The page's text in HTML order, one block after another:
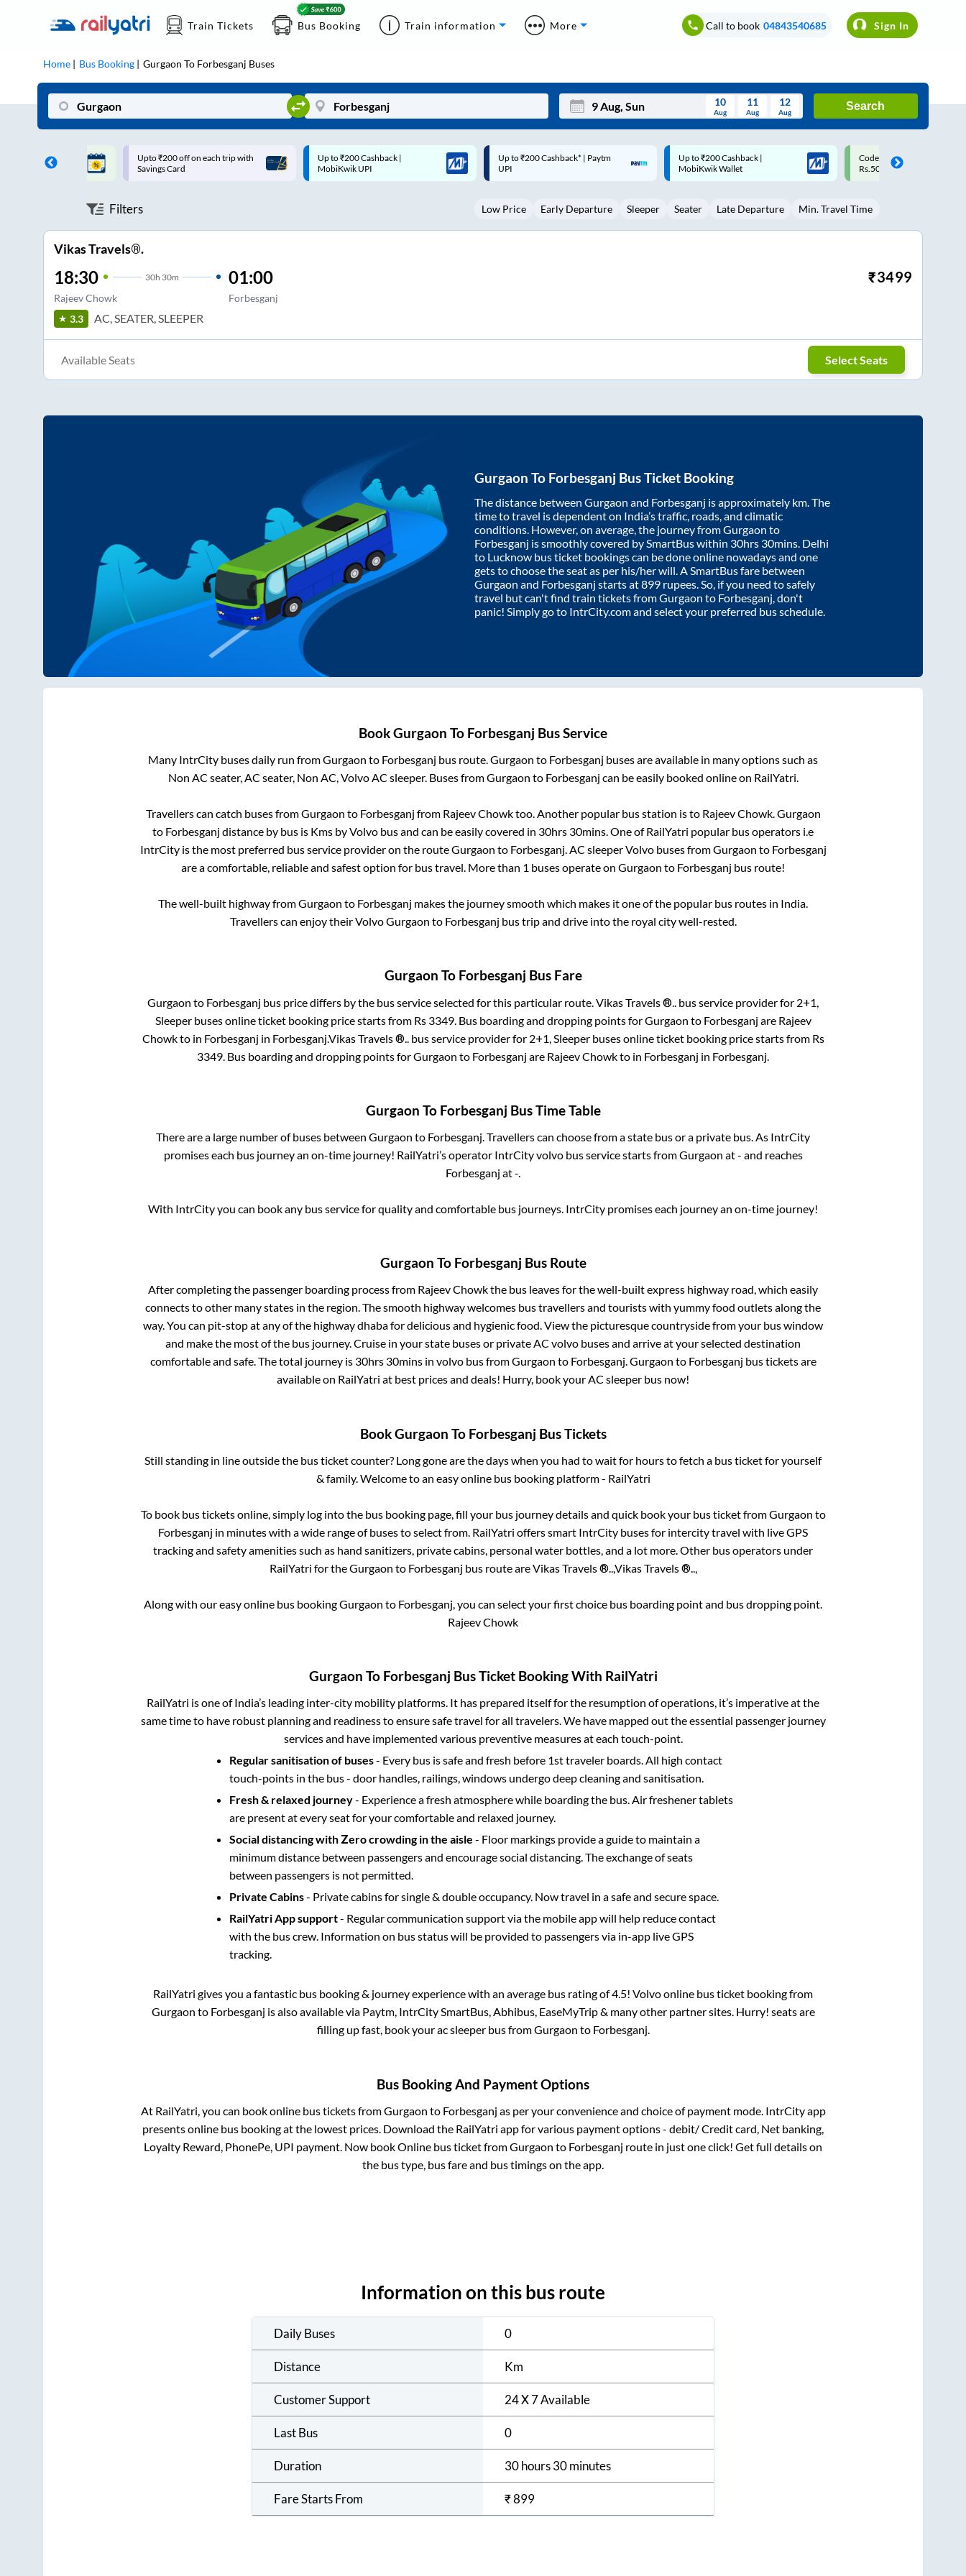
Train Tickets Bus Booking Train information More Call to book 04843540685 Sign In
Home Bus Booking Gurgaon To Forbesganj Buses
Mon Wed Thu Fri Sat Sun
3 5 6 8 9
10
Aug
11
Aug
12
Aug
Search
on each trip with
Up to ₹200 Cashback |
MobiKwik UPI
Up to ₹200 Cashback* | Paytm
UPI
Up to ₹200 Cashback |
MobiKwik Wallet
Code: SMART | 10% off upto
Rs.50
Upto ₹200 off on each trip
Savings Card
Filters Low Price Early Departure Sleeper Seater Late Departure Min. Travel Time
Vikas Travels®.
18:30 30h 30m
Rajeev Chowk
01:00
Forbesganj
₹3499
3.3 AC, SEATER, SLEEPER
Available Seats Select Seats
Gurgaon To Forbesganj Bus Ticket Booking
The distance between Gurgaon and Forbesganj is approximately km. The
time to travel is dependent on India’s traffic, roads, and climatic
conditions. However, on average, the journey fromGurgaon to
Forbesganj is smoothly covered by SmartBus within 30hrs 30mins. Delhi
to Lucknow bus ticket bookings can be done online nowadays and one
gets to choose the seat as per his/her will. A SmartBus fare between
Gurgaon and Forbesganj starts at899 rupees. So, if you need to safely
travel but can't find train tickets fromGurgaon to Forbesganj, don't
panic! Simply go to IntrCity.com and select your preferred bus schedule.
BookGurgaon To Forbesganj Bus Service
Many IntrCity buses daily run fromGurgaon to Forbesganj bus route.Gurgaon to Forbesganj buses are available in many options such as
Non AC seater, AC seater, Non AC, Volvo AC sleeper. Buses fromGurgaon to Forbesganj can be easily booked online on RailYatri.
Travellers can catch buses fromGurgaon to Forbesganj from Rajeev Chowktoo. Another popular bus station isto Rajeev Chowk.Gurgaon
to Forbesganj distance by bus is Kms by Volvo bus and can be easily covered in 30hrs 30mins. One of RailYatri popular bus operators i.e
IntrCity is the most preferred bus service provider on the routeGurgaon to Forbesganj. AC sleeper Volvo buses fromGurgaon to Forbesganj
are a comfortable, reliable and safest option for bus travel. More than 1 buses operate on Gurgaon to Forbesganj bus route!
The well-built highway fromGurgaon to Forbesganj makes the journey smooth which makes it one of the popular bus routes in India.
Travellers can enjoy their VolvoGurgaon to Forbesganj bus trip and drive into the royal city well-rested.
Gurgaon To Forbesganj Bus Fare
Gurgaon to Forbesganj bus price differs by the bus service selected for this particular route. Vikas Travels ®.. bus service provider for 2+1,
Sleeperbuses online ticket booking price starts from Rs 3349. Bus boarding and dropping points forGurgaon to Forbesganj are Rajeev
Chowkto in Forbesganj in ForbesganjVikas Travels ®.. bus service provider for 2+1, Sleeperbuses online ticket booking price starts from Rs
3349 . Bus boarding and dropping points forGurgaon to Forbesganj are Rajeev Chowkto in Forbesganj in Forbesganj
Gurgaon To Forbesganj Bus Time Table
There are a large number of buses between Gurgaon to Forbesganj. Travellers can choose from a state bus or a private bus. As IntrCity
promises each bus journey an on-time journey! RailYatri’s operator IntrCity volvo bus service starts fromGurgaon at- and reaches
Forbesganj at-.
With IntrCity you can book any bus service for quality and comfortable bus journeys. IntrCity promises each journey an on-time journey!
Gurgaon To Forbesganj Bus Route
After completing the passenger boarding process from Rajeev Chowkthe bus leaves for the well-built express highway road, which easily
connects to other many states in the region. The smooth highway welcomes bus travellers and tourists with yummy food outlets along the
way. You can pit-stop at any of the highway dhaba for delicious and hygienic food. View the picturesque countryside from your bus window
and make the most of the bus journey. Cruise in your state buses or private AC volvo buses and arrive at your selected destination
comfortable and safe. The total journey is 30hrs 30minsin volvo bus fromGurgaon to Forbesganj.Gurgaon to Forbesganj bus tickets are
available on RailYatri at best prices and deals! Hurry, book your AC sleeper bus now!
BookGurgaon To Forbesganj Bus Tickets
Still standing in line outside the bus ticket counter? Long gone are the days when you had to wait for hours to fetch a bus ticket for yourself
& family. Welcome to an easy online bus booking platform - RailYatri
To book bus tickets online, simply log into the bus booking page, fill your bus journey details and quick book your bus ticket fromGurgaon to
Forbesganj in minutes with a wide range of buses to select from. RailYatri offers smart IntrCity buses for intercity travel with live GPS
tracking and safety amenities such as hand sanitizers, private cabins, personal water bottles, and a lot more. Other bus operators under
RailYatri for theGurgaon to Forbesganj bus route areVikas Travels ®..,Vikas Travels ®..,
Along with our easy online bus bookingGurgaon to Forbesganj, you can select your first choice bus boarding point and bus dropping point.
Rajeev Chowk
Gurgaon To Forbesganj Bus Ticket Booking With RailYatri
RailYatri is one of India’s leading inter-city mobility platforms. It has prepared itself for the resumption of operations, it’s imperative at the
same time to have robust planning and readiness to ensure safe travel for all travelers. We have mapped out the essential passenger journey
services and have implemented various preventive measures at each touch-point.
Regular sanitisation of buses- Every bus is safe and fresh before 1st traveler boards. All high contact
touch-points in the bus - door handles, railings, windows undergo deep cleaning and sanitisation.
Fresh & relaxed journey- Experience a fresh atmosphere while boarding the bus. Air freshener tablets
are present at every seat for your comfortable and relaxed journey.
Social distancing with Zero crowding in the aisle - Floor markings provide a guide to maintain a
minimum distance between passengers and encourage social distancing. The exchange of seats
between passengers is not permitted.
Private Cabins- Private cabins for single & double occupancy. Now travel in a safe and secure space.
RailYatri App support- Regular communication support via the mobile app will help reduce contact
with the bus crew. Information on bus status will be provided to passengers via in-app live GPS
tracking.
RailYatri gives you a fantastic bus booking & journey experience with an average bus rating of 4.5! Volvo online bus ticket booking from
Gurgaon to Forbesganj is also available via Paytm, IntrCity SmartBus, Abhibus, EaseMyTrip & many other partner sites. Hurry! seats are
filling up fast, book your ac sleeper bus fromGurgaon to Forbesganj.
Bus Booking And Payment Options
At RailYatri, you can book online bus tickets fromGurgaon to Forbesganj as per your convenience and choice of payment mode. IntrCity app
presents online bus booking at the lowest prices. Download the RailYatri app for various payment options - debit/ Credit card, Net banking,
Loyalty Reward, PhonePe, UPI payment. Now book Online bus ticket fromGurgaon to Forbesganj route in just one click! Get full details on
the bus type, bus fare and bus timings on the app.
Information on this bus route
Daily Buses 0
Distance Km
Customer Support 24 X 7 Available
Last Bus 0
Duration 30 hours 30 minutes
Fare Starts From ₹899